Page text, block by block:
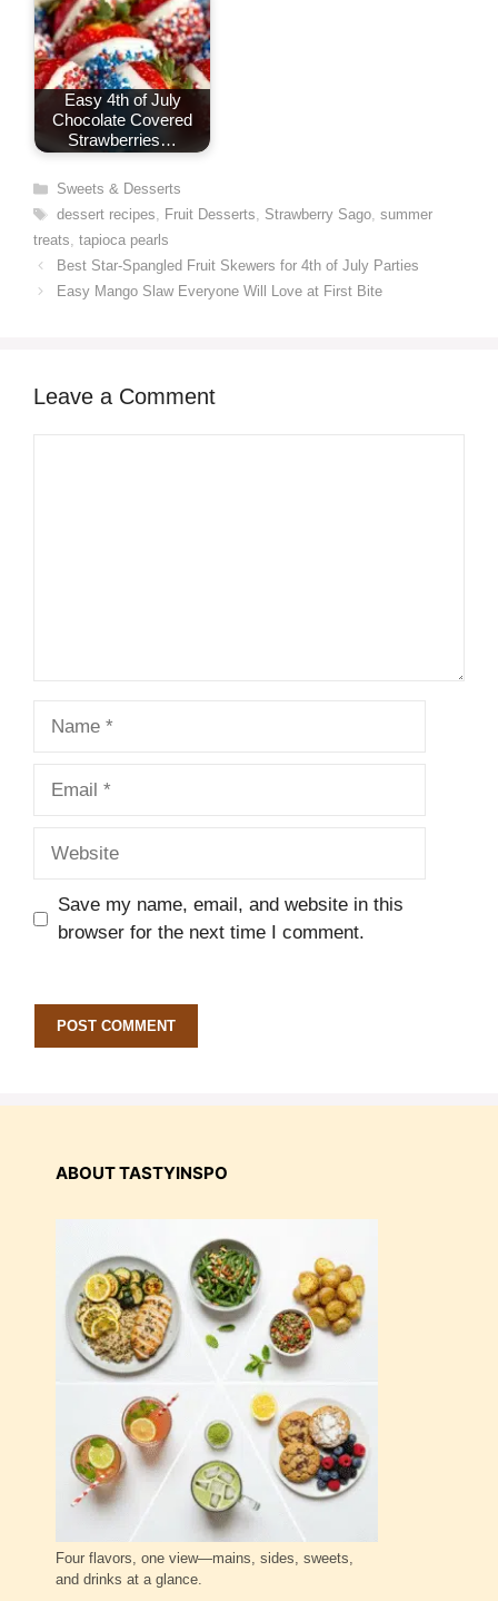
Easy 4th of July
Chocolate Covered
Strawberries…
Categories
Sweets & Desserts
Tags
dessert recipes, Fruit Desserts, Strawberry Sago, summer
treats, tapioca pearls
Best Star-Spangled Fruit Skewers for 4th of July Parties
Easy Mango Slaw Everyone Will Love at First Bite
Leave a Comment
Save my name, email, and website in this
browser for the next time I comment.
ABOUT TASTYINSPO
Four flavors, one view—mains, sides, sweets,
and drinks at a glance.